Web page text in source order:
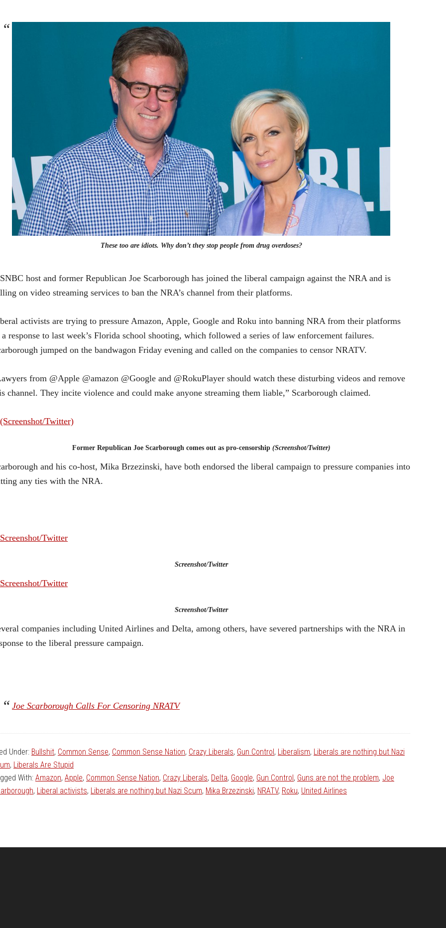
These too are idiots. Why don’t they stop people from drug overdoses?
host and former Republican Joe Scarborough has joined the liberal campaign against the NRA and is
on video streaming services to ban the NRA’s channel from their platforms.
activists are trying to pressure Amazon, Apple, Google and Roku into banning NRA from their platforms
a response to last week’s Florida school shooting, which followed a series of law enforcement failures.
jumped on the bandwagon Friday evening and called on the companies to censor NRATV.
from @Apple @amazon @Google and @RokuPlayer should watch these disturbing videos and remove
channel. They incite violence and could make anyone streaming them liable,” Scarborough claimed.
Former Republican Joe Scarborough comes out as pro-censorship (Screenshot/Twitter)
and his co-host, Mika Brzezinski, have both endorsed the liberal campaign to pressure companies into
any ties with the NRA.
Screenshot/Twitter
Screenshot/Twitter
companies including United Airlines and Delta, among others, have severed partnerships with the NRA in
to the liberal pressure campaign.
Joe Scarborough Calls For Censoring NRATV
Under: Bullshit, Common Sense, Common Sense Nation, Crazy Liberals, Gun Control, Liberalism, Liberals are nothing but Nazi
, Liberals Are Stupid
With: Amazon, Apple, Common Sense Nation, Crazy Liberals, Delta, Google, Gun Control, Guns are not the problem, Joe
, Liberal activists, Liberals are nothing but Nazi Scum, Mika Brzezinski, NRATV, Roku, United Airlines